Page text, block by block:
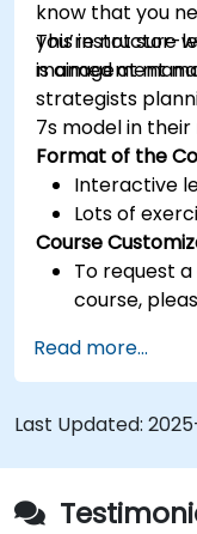
know that you
you’re not sure
management
This instructor-
is aimed at
strategists
7s model in
Format of the
Interactive
Lots of
Course
To request
course,
Read more...
Last Updated: